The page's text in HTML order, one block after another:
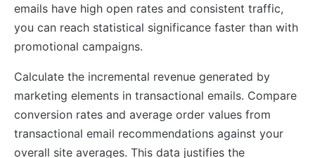
emails have high open rates and consistent traffic,
you can reach statistical significance faster than with
promotional campaigns.
Calculate the incremental revenue generated by
marketing elements in transactional emails. Compare
conversion rates and average order values from
transactional email recommendations against your
overall site averages. This data justifies the